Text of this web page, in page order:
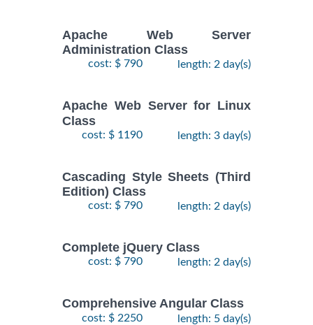
Apache Web Server
Administration Class
cost: $ 790 length: 2 day(s)
Apache Web Server for Linux
Class
cost: $ 1190 length: 3 day(s)
Cascading Style Sheets (Third
Edition) Class
cost: $ 790 length: 2 day(s)
Complete jQuery Class
cost: $ 790 length: 2 day(s)
Comprehensive Angular Class
cost: $ 2250 length: 5 day(s)